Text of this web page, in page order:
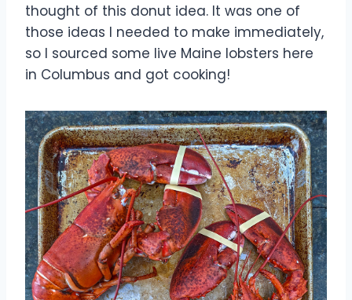
thought of this donut idea. It was one of
those ideas I needed to make immediately,
so I sourced some live Maine lobsters here
in Columbus and got cooking!